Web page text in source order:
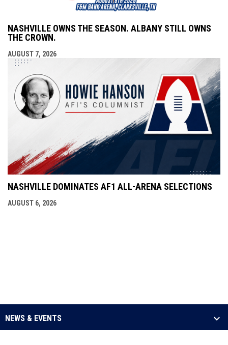
NASHVILLE OWNS THE SEASON. ALBANY STILL OWNS
THE CROWN.
AUGUST 7, 2026
NASHVILLE DOMINATES AF1 ALL-ARENA SELECTIONS
AUGUST 6, 2026
NEWS & EVENTS